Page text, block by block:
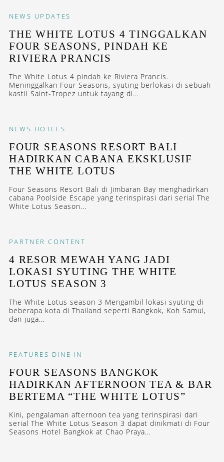
NEWS UPDATES
THE WHITE LOTUS 4 TINGGALKAN
FOUR SEASONS, PINDAH KE
RIVIERA PRANCIS
The White Lotus 4 pindah ke Riviera Prancis.
Meninggalkan Four Seasons, syuting berlokasi di sebuah
kastil Saint-Tropez untuk tayang di...
NEWS HOTELS
FOUR SEASONS RESORT BALI
HADIRKAN CABANA EKSKLUSIF
THE WHITE LOTUS
Four Seasons Resort Bali di Jimbaran Bay menghadirkan
cabana Poolside Escape yang terinspirasi dari serial The
White Lotus Season...
PARTNER CONTENT
4 RESOR MEWAH YANG JADI
LOKASI SYUTING THE WHITE
LOTUS SEASON 3
The White Lotus season 3 Mengambil lokasi syuting di
beberapa kota di Thailand seperti Bangkok, Koh Samui,
dan juga...
FEATURES DINE IN
FOUR SEASONS BANGKOK
HADIRKAN AFTERNOON TEA & BAR
BERTEMA “THE WHITE LOTUS”
Kini, pengalaman afternoon tea yang terinspirasi dari
serial The White Lotus Season 3 dapat dinikmati di Four
Seasons Hotel Bangkok at Chao Praya...